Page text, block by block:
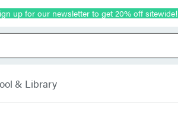
up for our newsletter to get 20% off sitewide!
& Library